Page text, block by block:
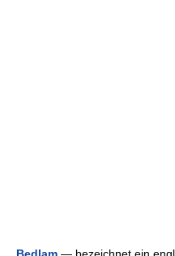
Bedlam — bezeichnet ein